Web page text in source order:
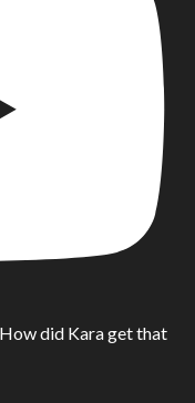
did Kara get that